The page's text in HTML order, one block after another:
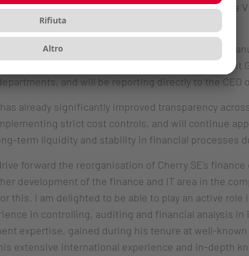
appoints Volker Claus Christ as the new Executive
finance department of the stock-listed German
August onwards, as Executive Vice President
and will be reporting directly to the CEO
already significantly improved transparency
strict cost controls, and will continue
term liquidity and stability in financial processes
forward the reorganisation of Cherry SE's
development of the finance and IT area in the
this. I am delighted to be able to play an active
in controlling, auditing and financial analysis
expertise, gained during his tenure at well-known
extensive international experience and in-depth